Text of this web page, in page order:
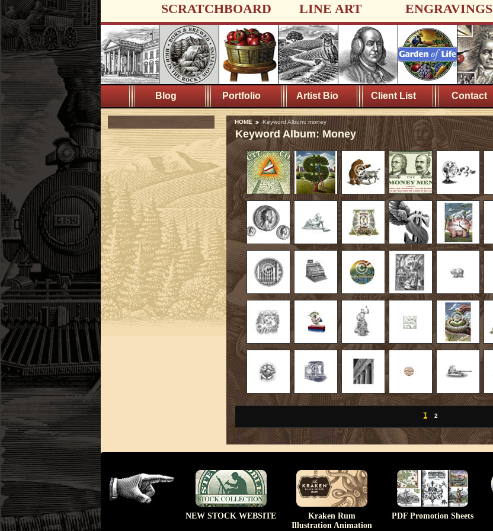
SCRATCHBOARD LINE ART ENGRAVINGS
Blog Portfolio Artist Bio Client List Contact
HOME Keyword Album: money
Keyword Album: Money
1 2
NEW STOCK WEBSITE
Kraken Rum
Illustration Animation
PDF Promotion Sheets